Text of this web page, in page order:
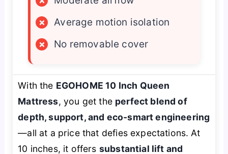
×
Average motion isolation
×
No removable cover
With the EGOHOME 10 Inch Queen
Mattress, you get the perfect blend of
depth, support, and eco-smart engineering
—all at a price that defies expectations. At
10 inches, it offers substantial lift and